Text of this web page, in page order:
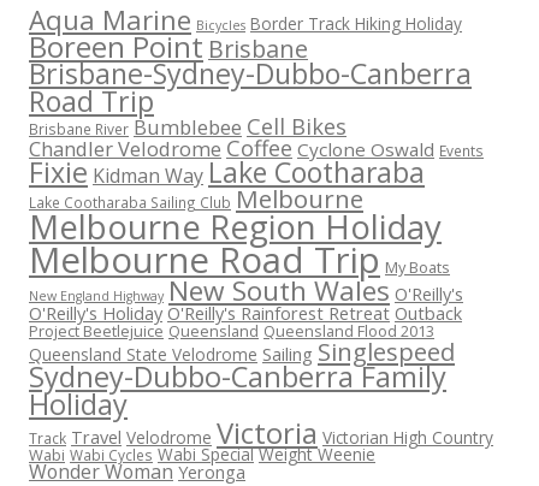
Aqua Marine Bicycles Border Track Hiking Holiday
Boreen Point Brisbane
Brisbane-Sydney-Dubbo-Canberra
Road Trip
Brisbane River Bumblebee Cell Bikes
Chandler Velodrome Coffee Cyclone Oswald Events
Fixie Kidman WayLake Cootharaba
Lake Cootharaba Sailing Club Melbourne
Melbourne Region Holiday
Melbourne Road Trip My Boats
New England Highway New South Wales O'Reilly's
O'Reilly's Holiday O'Reilly's Rainforest Retreat Outback
Project Beetlejuice Queensland Queensland Flood 2013
Queensland State Velodrome Sailing Singlespeed
Sydney-Dubbo-Canberra Family
Holiday
Track Travel Velodrome Victoria Victorian High Country
Wabi Wabi Cycles Wabi Special Weight Weenie
Wonder Woman Yeronga